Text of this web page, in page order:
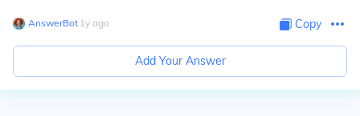
AnswerBot∙ 1y ago Copy
Add Your Answer